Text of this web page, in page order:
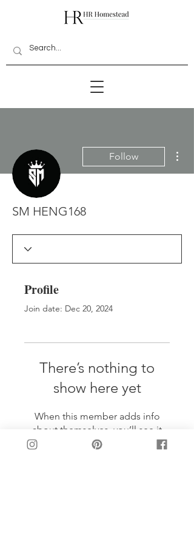
Follow
SM HENG168
Profile
Join date: Dec 20, 2024
There’s nothing to
show here yet
When this member adds info
about themselves, you’ll see it
here.